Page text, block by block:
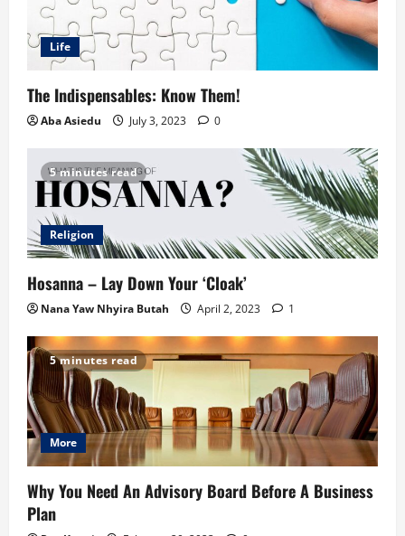
Life
The Indispensables: Know Them!
Aba Asiedu July 3, 2023 0
5 minutes read
Religion
Hosanna – Lay Down Your ‘Cloak’
Nana Yaw Nhyira Butah April 2, 2023 1
5 minutes read
More
Why You Need An Advisory Board Before A Business
Plan